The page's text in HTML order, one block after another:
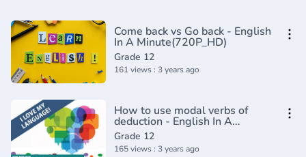
Come back vs Go back - English
In A Minute(720P_HD)
Grade 12
161 views : 3 years ago
How to use modal verbs of
deduction - English In A
Minute(720P_HD)
Grade 12
165 views : 3 years ago